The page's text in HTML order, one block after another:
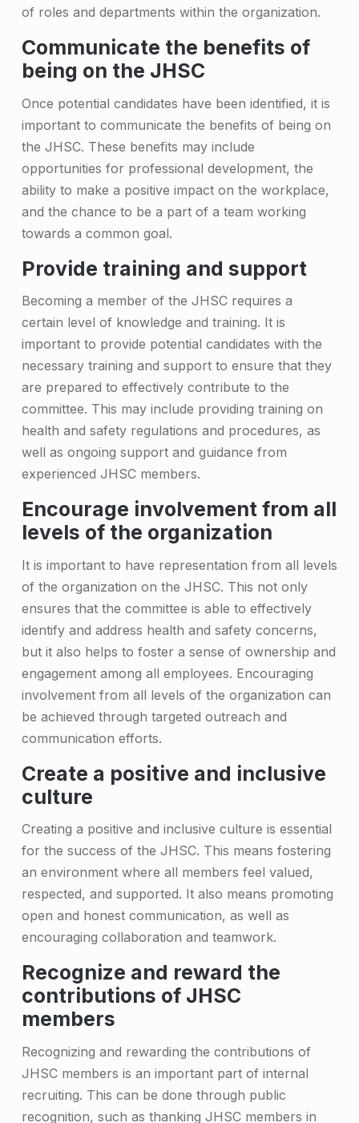
r
u
i
t
i
n
g
n
e
w
J
H
S
C
C
o
m
m
i
t
t
e
e
M
e
m
b
e
r
s
of roles and departments within the organization.
Communicate the benefits of
being on the JHSC
Once potential candidates have been identified, it is
important to communicate the benefits of being on
the JHSC. These benefits may include
opportunities for professional development, the
ability to make a positive impact on the workplace,
and the chance to be a part of a team working
towards a common goal.
Provide training and support
Becoming a member of the JHSC requires a
certain level of knowledge and training. It is
important to provide potential candidates with the
necessary training and support to ensure that they
are prepared to effectively contribute to the
committee. This may include providing training on
health and safety regulations and procedures, as
well as ongoing support and guidance from
experienced JHSC members.
Encourage involvement from all
levels of the organization
It is important to have representation from all levels
of the organization on the JHSC. This not only
ensures that the committee is able to effectively
identify and address health and safety concerns,
but it also helps to foster a sense of ownership and
engagement among all employees. Encouraging
involvement from all levels of the organization can
be achieved through targeted outreach and
communication efforts.
Create a positive and inclusive
culture
Creating a positive and inclusive culture is essential
for the success of the JHSC. This means fostering
an environment where all members feel valued,
respected, and supported. It also means promoting
open and honest communication, as well as
encouraging collaboration and teamwork.
Recognize and reward the
contributions of JHSC
members
Recognizing and rewarding the contributions of
JHSC members is an important part of internal
recruiting. This can be done through public
recognition, such as thanking JHSC members in